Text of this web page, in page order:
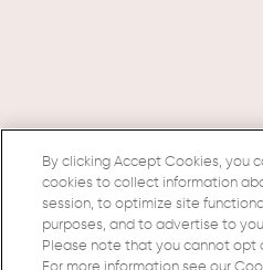
By clicking Accept Cookies, you
cookies to collect information
session, to optimize site
purposes, and to advertise to
Please note that you cannot opt
For more information see our